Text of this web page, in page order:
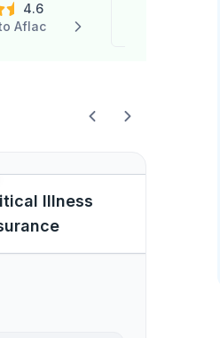
4.6
Aflac
Illness